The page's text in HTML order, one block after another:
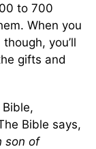
to 700
When you
you’ll
gifts and
Bible says,
son of